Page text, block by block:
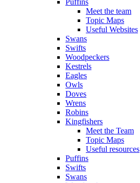
Meet the team
Topic Maps
Useful Websites
Swans
Swifts
Woodpeckers
Kestrels
Eagles
Owls
Doves
Wrens
Robins
Kingfishers
Meet the Team
Topic Maps
Useful resources
Puffins
Swifts
Swans